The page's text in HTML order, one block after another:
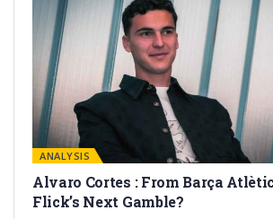
ANALYSIS
Alvaro Cortes : From Barça
Flick’s Next Gamble?